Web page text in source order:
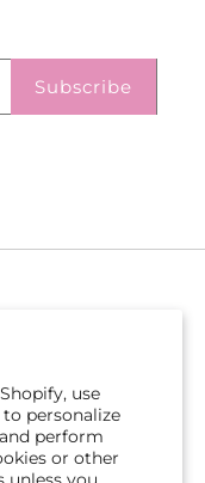
use
personalize
perform
or other
Subscribe
1
NJ 08817
5894